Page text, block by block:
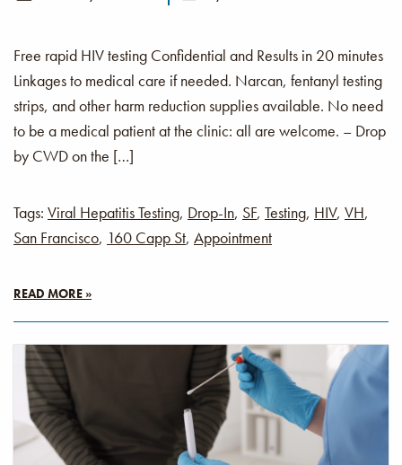
Free rapid HIV testing Confidential and Results in 20 minutes
Linkages to medical care if needed. Narcan, fentanyl testing
strips, and other harm reduction supplies available. No need
to be a medical patient at the clinic: all are welcome. – Drop
by CWD on the […]
Tags: Viral Hepatitis Testing, Drop-In, SF, Testing, HIV, VH,
San Francisco, 160 Capp St, Appointment
READ MORE »